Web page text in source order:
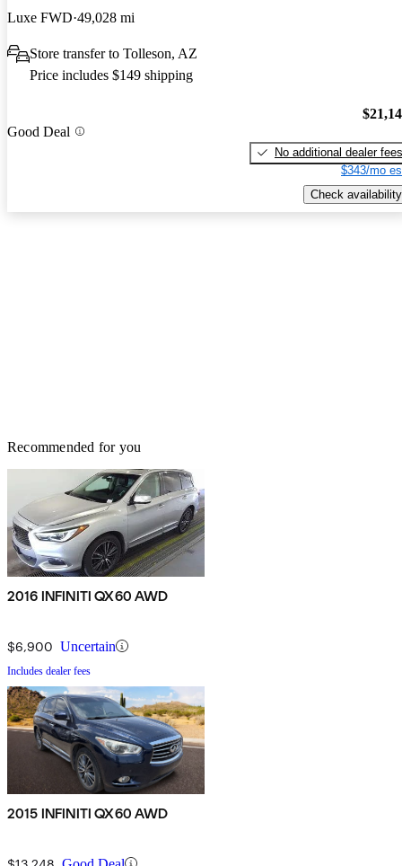
Luxe FWD 49,028 mi
Store transfer to Tolleson, AZ
Price includes $149 shipping
Good Deal
No additional dealer fees
$343/mo
Check availability
Recommended for you
2016 INFINITI QX60 AWD
$6,900 Uncertain
Includes dealer fees
2015 INFINITI QX60 AWD